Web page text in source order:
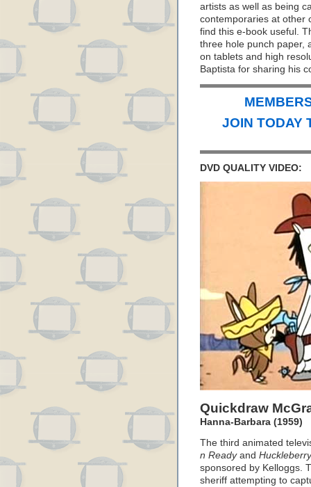
artists as well as being
contemporaries at other
find this e-book useful.
three hole punch paper,
on tablets and high
Baptista for sharing his
JOIN TODAY
DVD QUALITY VIDEO:
Quickdraw
Hanna-Barbara (1959)
The third animated
n Readyand
sponsored by Kelloggs.
sheriff attempting to